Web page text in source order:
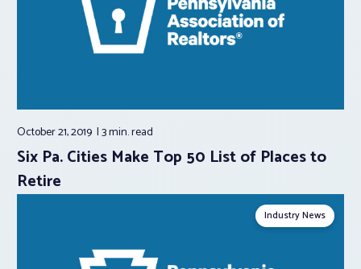
October 21, 2019 3 min.read
Six Pa. Cities Make Top 50 List of Places to
Retire
Industry News